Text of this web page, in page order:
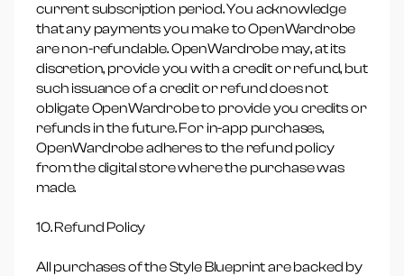
current subscription period. You acknowledge
that any payments you make to OpenWardrobe
are non-refundable. OpenWardrobe may, at its
discretion, provide you with a credit or refund, but
such issuance of a credit or refund does not
obligate OpenWardrobe to provide you credits or
refunds in the future. For in-app purchases,
OpenWardrobe adheres to the refund policy
from the digital store where the purchase was
made.
10. Refund Policy
All purchases of the Style Blueprint are backed by